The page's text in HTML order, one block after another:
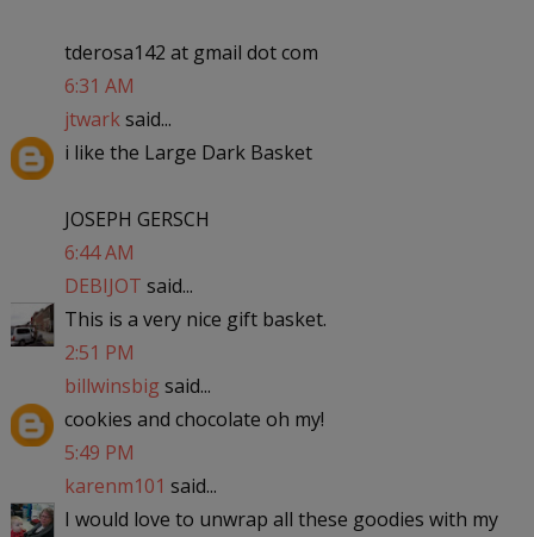
tderosa142 at gmail dot com
6:31 AM
jtwarksaid...
i like the Large Dark Basket
JOSEPH GERSCH
6:44 AM
DEBIJOT said...
This is a very nice gift basket.
2:51 PM
billwinsbig said...
cookies and chocolate oh my!
5:49 PM
karenm101 said...
I would love to unwrap all these goodies with my